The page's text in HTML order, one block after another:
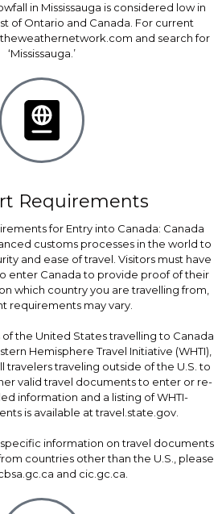
in Mississauga is considered low in
of Ontario and Canada. For current
and search for
‘Mississauga.’
Requirements
for Entry into Canada: Canada
customs processes in the world to
and ease of travel. Visitors must have
enter Canada to provide proof of their
which country you are travelling from,
requirements may vary.
of the United States travelling to Canada
Hemisphere Travel Initiative (WHTI),
travelers traveling outside of the U.S. to
valid travel documents to enter or re-
information and a listing of WHTI-
is available at travel.state.gov.
information on travel documents
countries other than the U.S., please
and cic.gc.ca.